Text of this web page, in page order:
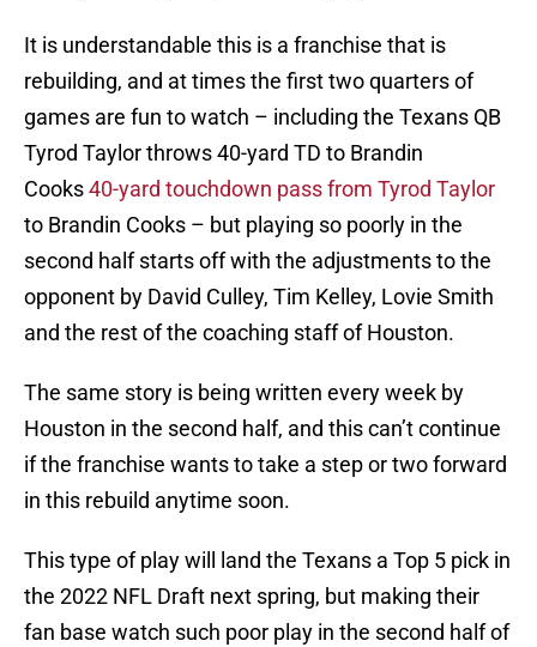
It is understandable this is a franchise that is
rebuilding, and at times the first two quarters of
games are fun to watch – including the Texans QB
Tyrod Taylor throws 40-yard TD to Brandin
Cooks40-yard touchdown pass from Tyrod Taylor
to Brandin Cooks – but playing so poorly in the
second half starts off with the adjustments to the
opponent by David Culley, Tim Kelley, Lovie Smith
and the rest of the coaching staff of Houston.
The same story is being written every week by
Houston in the second half, and this can’t continue
if the franchise wants to take a step or two forward
in this rebuild anytime soon.
This type of play will land the Texans a Top 5 pick in
the 2022 NFL Draft next spring, but making their
fan base watch such poor play in the second half of